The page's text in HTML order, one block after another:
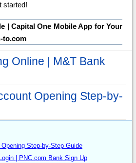
started!
| Capital One Mobile App for Your
to.com
Online | M&T Bank
Opening Step-by-
Step-by-Step Guide
| PNC.com Bank Sign Up